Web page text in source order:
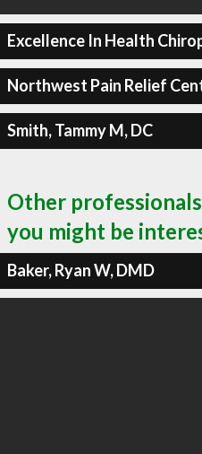
Excellence In Health
Northwest Pain Relief
Smith, Tammy M, DC
Other
you might be
Baker, Ryan W, DMD